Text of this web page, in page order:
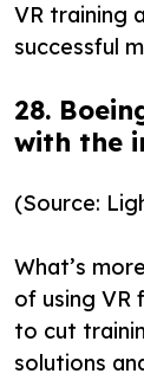
VR training
successful
28.
with the
(Source:
What’s
of using VR
to cut
solutions